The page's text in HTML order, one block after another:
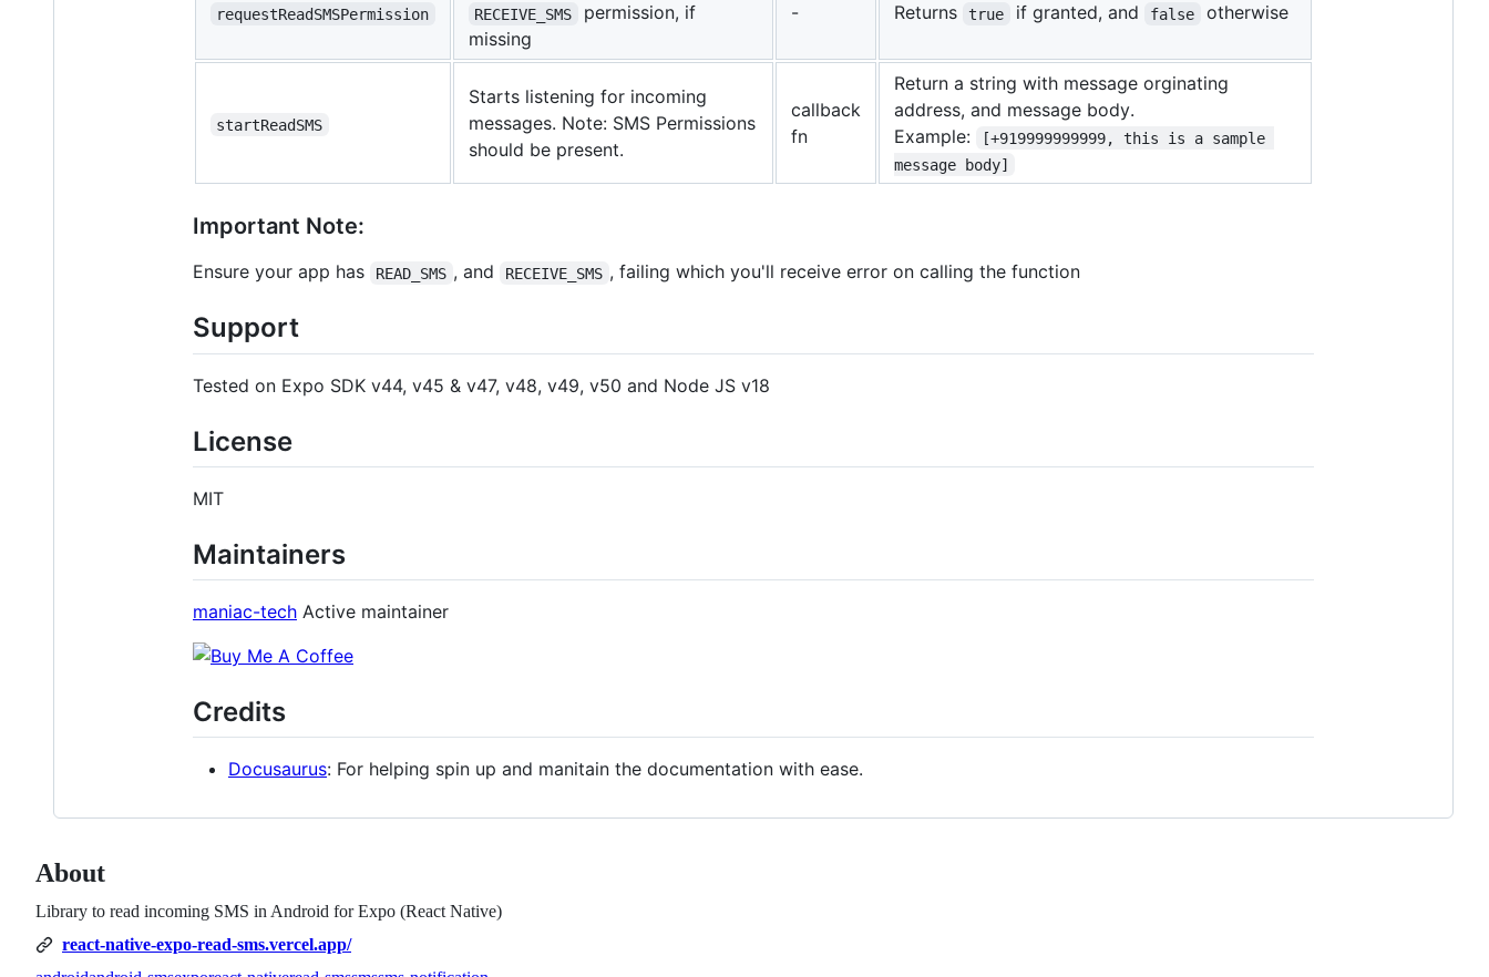
requestReadSMSPermission RECEIVE_SMS
permission, if
missing
- Returns true if granted, and false otherwise
startReadSMS
Starts listening for incoming
messages. Note: SMS Permissions
should be present.
callback
fn
Return a string with message orginating
address, and message body.
Example:
[+919999999999, this is a sample
message body]
Important Note:
Ensure your app has READ_SMS , and RECEIVE_SMS , failing which you'll receive error on calling the function
Support
Tested on Expo SDK v44, v45 & v47, v48, v49, v50 and Node JS v18
License
MIT
Maintainers
maniac-tech Active maintainer
Credits
Docusaurus: For helping spin up and manitain the documentation with ease.
About
Library to read incoming SMS in Android for Expo (React Native)
react-native-expo-read-sms.vercel.app/